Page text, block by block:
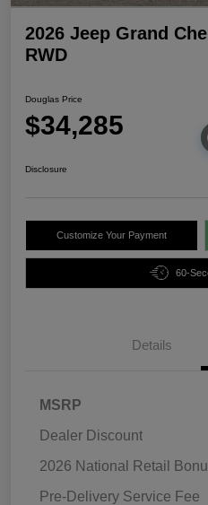
2026 Jeep Grand
RWD
Douglas Price
$34,285
Disclosure
Customize Your Payment
60-
Details
MSRP
Dealer Discount
2026 National Retail
Pre-Delivery Service Fee